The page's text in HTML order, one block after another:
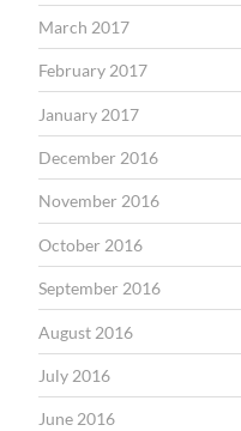
March 2017
February 2017
January 2017
December 2016
November 2016
October 2016
September 2016
August 2016
July 2016
June 2016